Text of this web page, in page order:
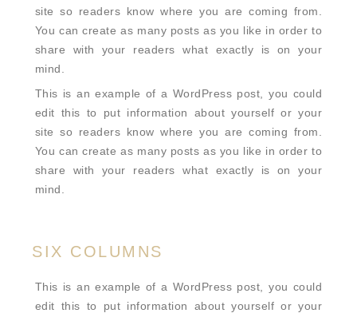
site so readers know where you are coming from.
You can create as many posts as you like in order to
share with your readers what exactly is on your
mind.
This is an example of a WordPress post, you could
edit this to put information about yourself or your
site so readers know where you are coming from.
You can create as many posts as you like in order to
share with your readers what exactly is on your
mind.
SIX COLUMNS
This is an example of a WordPress post, you could
edit this to put information about yourself or your